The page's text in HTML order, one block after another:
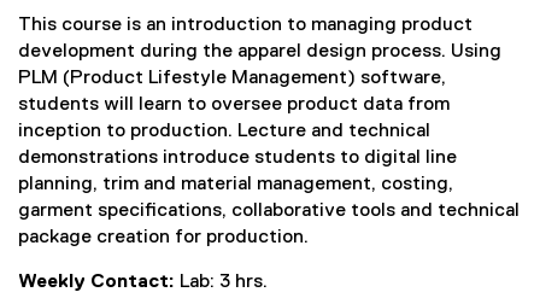
This course is an introduction to managing product
development during the apparel design process. Using
PLM (Product Lifestyle Management) software,
students will learn to oversee product data from
inception to production. Lecture and technical
demonstrations introduce students to digital line
planning, trim and material management, costing,
garment specifications, collaborative tools and technical
package creation for production.
Weekly Contact: Lab: 3 hrs.